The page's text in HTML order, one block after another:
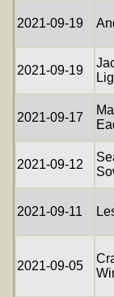
2021-09-19
2021-09-19
2021-09-17
2021-09-12
2021-09-11
2021-09-05